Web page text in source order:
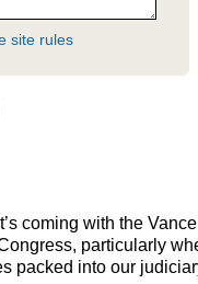
site rules
coming with the Vance
particularly
packed into our